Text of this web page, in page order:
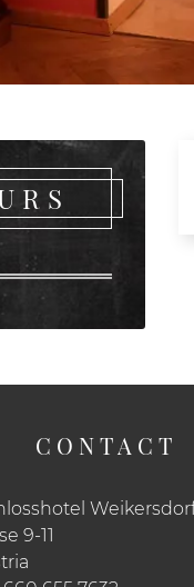
CONTACT
9-11